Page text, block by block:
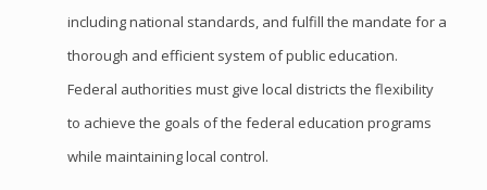
including national standards, and fulfill the mandate for a
thorough and efficient system of public education.
Federal authorities must give local districts the flexibility
to achieve the goals of the federal education programs
while maintaining local control.